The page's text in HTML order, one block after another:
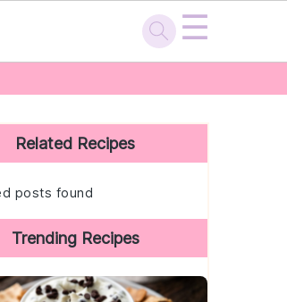
☰
Related Recipes
posts found
Trending Recipes